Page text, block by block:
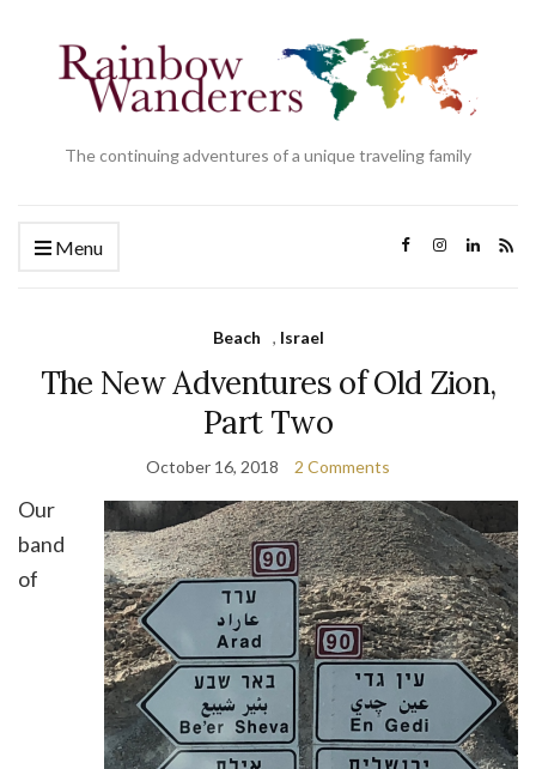
The continuing adventures of a unique traveling family
Menu
Beach , Israel
The New Adventures of Old Zion,
Part Two
October 16, 2018 2 Comments
Our
band
of